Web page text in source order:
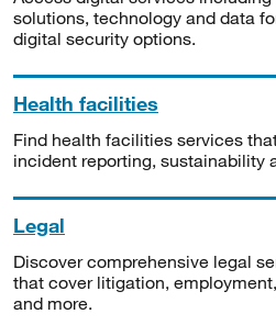
solutions, technology and data
digital security options.
Health facilities
Find health facilities services
incident reporting, sustainability
Legal
Discover comprehensive legal
that cover litigation,
and more.